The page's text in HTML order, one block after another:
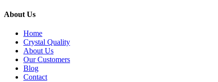
About Us
Home
Crystal Quality
About Us
Our Customers
Blog
Contact